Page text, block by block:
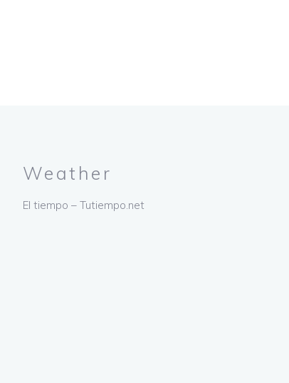
Weather
El tiempo – Tutiempo.net